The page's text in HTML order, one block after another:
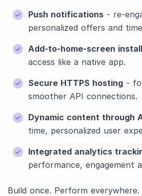
Push notifications - re-
personalized offers and
Add-to-home-screen
access like a native app.
Secure HTTPS hosting -
smoother API connections.
Dynamic content through
time, personalized user
Integrated analytics
performance, engagement
Build once. Perform everywhere.